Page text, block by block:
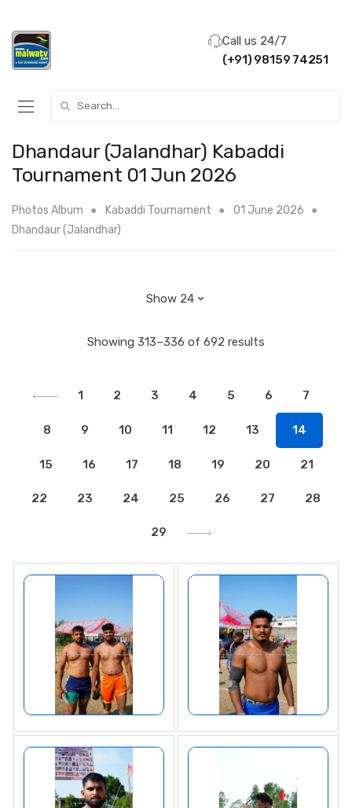
Call us 24/7
(+91) 98159 74251
Dhandaur (Jalandhar) Kabaddi
Tournament 01 Jun 2026
Photos Album Kabaddi Tournament
01 June 2026
Dhandaur (Jalandhar)
Showing 313–336 of 692 results
1 2 3 4 5 6 7
8 9 10 11 12 13 14
15 16 17 18 19 20 21
22 23 24 25 26 27 28
29